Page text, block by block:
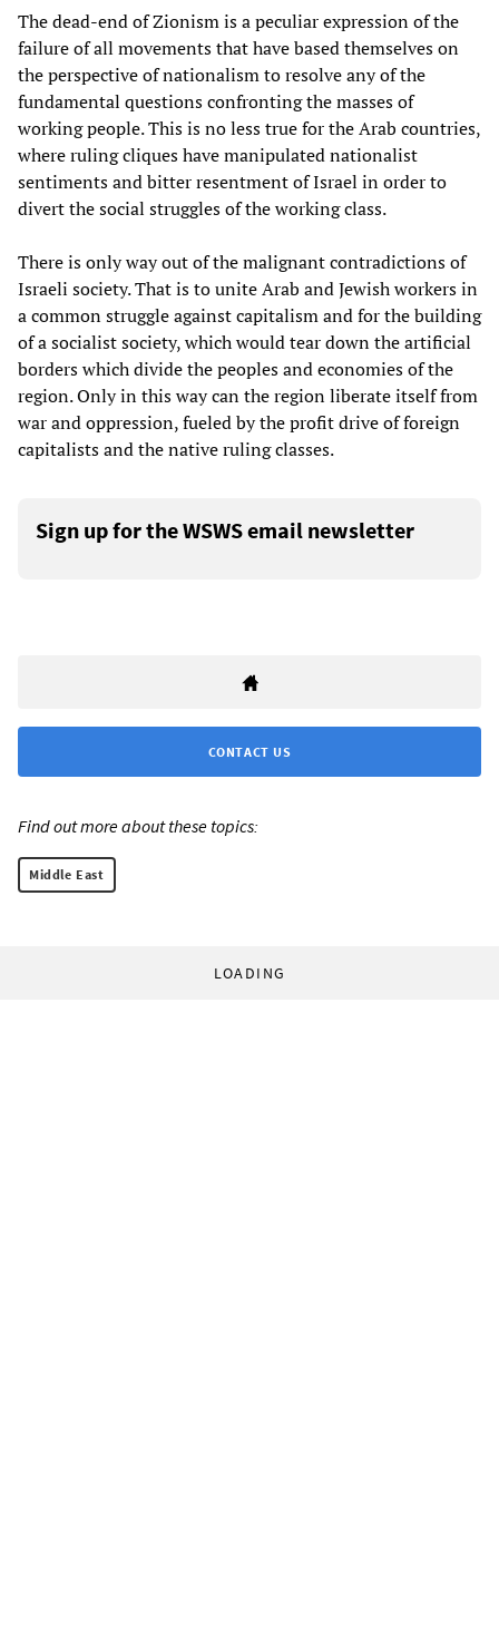
The dead-end of Zionism is a peculiar expression of the
failure of all movements that have based themselves on
the perspective of nationalism to resolve any of the
fundamental questions confronting the masses of
working people. This is no less true for the Arab countries,
where ruling cliques have manipulated nationalist
sentiments and bitter resentment of Israel in order to
divert the social struggles of the working class.
There is only way out of the malignant contradictions of
Israeli society. That is to unite Arab and Jewish workers in
a common struggle against capitalism and for the building
of a socialist society, which would tear down the artificial
borders which divide the peoples and economies of the
region. Only in this way can the region liberate itself from
war and oppression, fueled by the profit drive of foreign
capitalists and the native ruling classes.
Sign up for the WSWS email newsletter
CONTACT US
Find out more about these topics:
Middle East
LOADING